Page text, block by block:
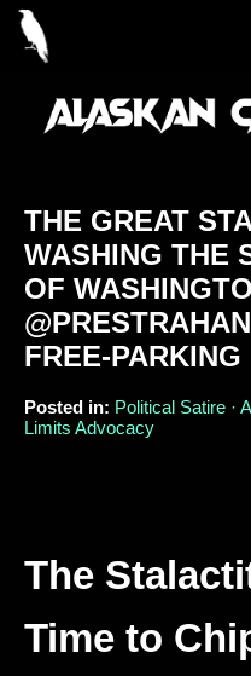
THE GREAT
WASHING THE
OF
FREE-
Posted in: Political Satire ·
Limits Advocacy
The
Time to